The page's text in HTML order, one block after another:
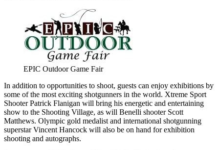
EPIC Outdoor Game Fair
In addition to opportunities to shoot, guests can enjoy exhibitions by
some of the most exciting shotgunners in the world. Xtreme Sport
Shooter Patrick Flanigan will bring his energetic and entertaining
show to the Shooting Village, as will Benelli shooter Scott
Matthews. Olympic gold medalist and international shotgunning
superstar Vincent Hancock will also be on hand for exhibition
shooting and autographs.